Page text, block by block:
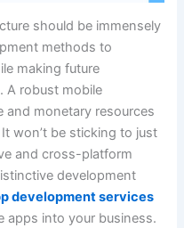
should be immensely
methods to
making future
A robust mobile
and monetary resources
won’t be sticking to just
and cross-platform
development
development services
apps into your business.